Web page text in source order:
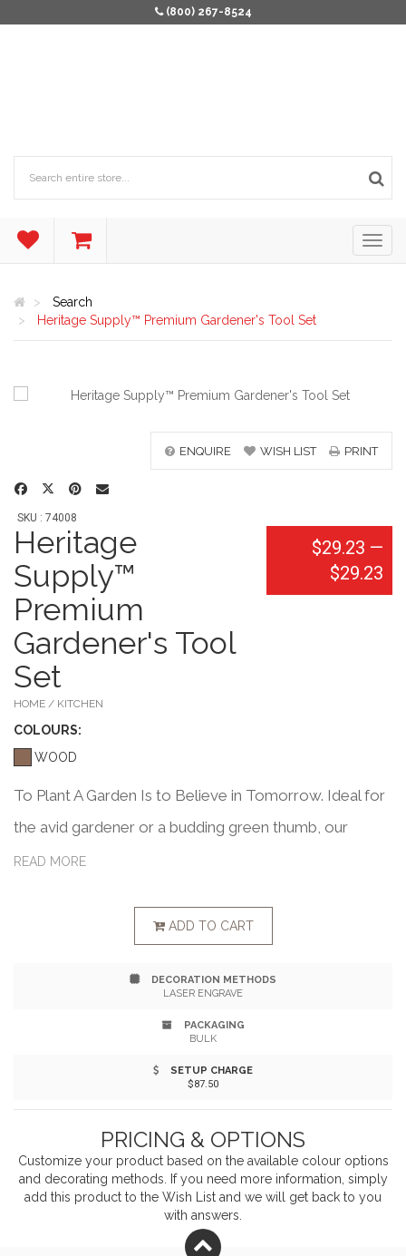
(800) 267-8524
Search
Heritage Supply™ Premium Gardener's Tool Set
ENQUIRE WISH LIST PRINT
SKU : 74008
Heritage
Supply™
Premium
Gardener's Tool
Set
HOME / KITCHEN
COLOURS:
WOOD
$29.23 —
$29.23
To Plant A Garden Is to Believe in Tomorrow. Ideal for
the avid gardener or a budding green thumb, our
Heritage Supply trio of premium garden will be a
Includes a cultivator, trowel and hand fork which are
cultivating, and weeding. Includes gift box 12.75"L x
READ MORE
ADD TO CART
DECORATION METHODS
LASER ENGRAVE
PACKAGING
BULK
SETUP CHARGE
$87.50
PRICING & OPTIONS
Customize your product based on the available colouroptions
and decorating methods. If you need more information, simply
add this product to the Wish List and we will get back to you
with answers.